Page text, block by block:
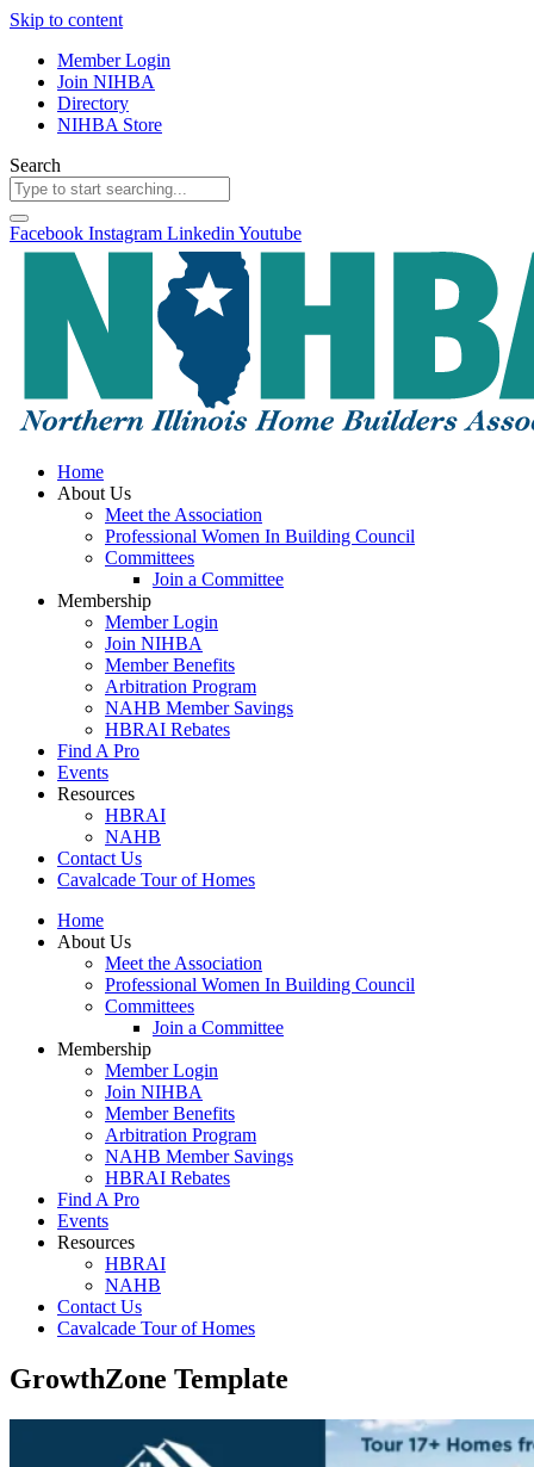
Skip to content
Member Login
Join NIHBA
Directory
NIHBA Store
Search
Facebook Instagram Linkedin Youtube
Home
About Us
Meet the Association
Professional Women In Building Council
Committees
Join a Committee
Membership
Member Login
Join NIHBA
Member Benefits
Arbitration Program
NAHB Member Savings
HBRAI Rebates
Find A Pro
Events
Resources
HBRAI
NAHB
Contact Us
Cavalcade Tour of Homes
Home
About Us
Meet the Association
Professional Women In Building Council
Committees
Join a Committee
Membership
Member Login
Join NIHBA
Member Benefits
Arbitration Program
NAHB Member Savings
HBRAI Rebates
Find A Pro
Events
Resources
HBRAI
NAHB
Contact Us
Cavalcade Tour of Homes
GrowthZone Template